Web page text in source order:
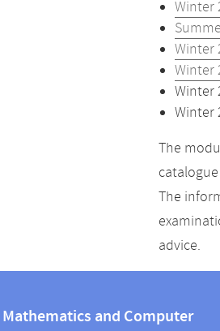
Winter
Winter
Winter
Winter
Winter
The
The
advice.
Mathematics and Computer